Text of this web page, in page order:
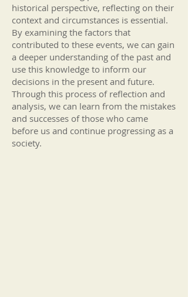
historical perspective, reflecting on their
context and circumstances is essential.
By examining the factors that
contributed to these events, we can gain
a deeper understanding of the past and
use this knowledge to inform our
decisions in the present and future.
Through this process of reflection and
analysis, we can learn from the mistakes
and successes of those who came
before us and continue progressing as a
society.